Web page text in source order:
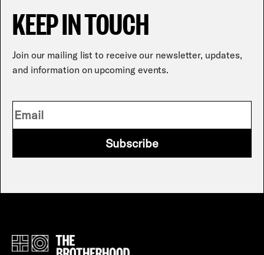
KEEP IN TOUCH
Join our mailing list to receive our newsletter, updates,
and information on upcoming events.
Subscribe